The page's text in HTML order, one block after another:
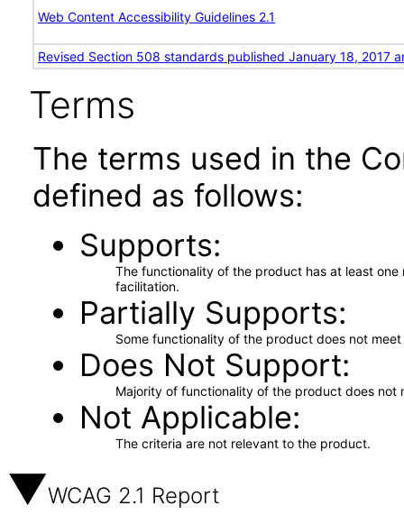
Web Content Accessibility Guidelines 2.1
Revised Section 508 standards published January 18, 2017
Terms
The terms used in the
defined as follows:
Supports
The functionality of the product has at least
facilitation.
Partially Supports
Some functionality of the product does not
Does Not Support
Majority of functionality of the product does not
Not Applicable
The criteria are not relevant to the product.
WCAG 2.1 Report